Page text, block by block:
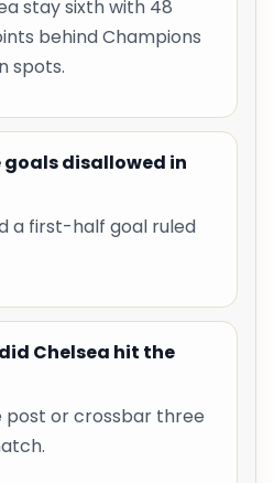
stay sixth with 48
behind Champions
spots.
goals disallowed in
a first-half goal ruled
Chelsea hit the
post or crossbar three